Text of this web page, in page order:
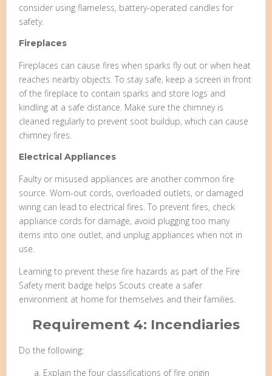
consider using flameless, battery-operated candles for
safety.
Fireplaces
Fireplaces can cause fires when sparks fly out or when heat
reaches nearby objects. To stay safe, keep a screen in front
of the fireplace to contain sparks and store logs and
kindling at a safe distance. Make sure the chimney is
cleaned regularly to prevent soot buildup, which can cause
chimney fires.
Electrical Appliances
Faulty or misused appliances are another common fire
source. Worn-out cords, overloaded outlets, or damaged
wiring can lead to electrical fires. To prevent fires, check
appliance cords for damage, avoid plugging too many
items into one outlet, and unplug appliances when not in
use.
Learning to prevent these fire hazards as part of the Fire
Safety merit badge helps Scouts create a safer
environment at home for themselves and their families.
Requirement 4: Incendiaries
Do the following:
Explain the four classifications of fire origin